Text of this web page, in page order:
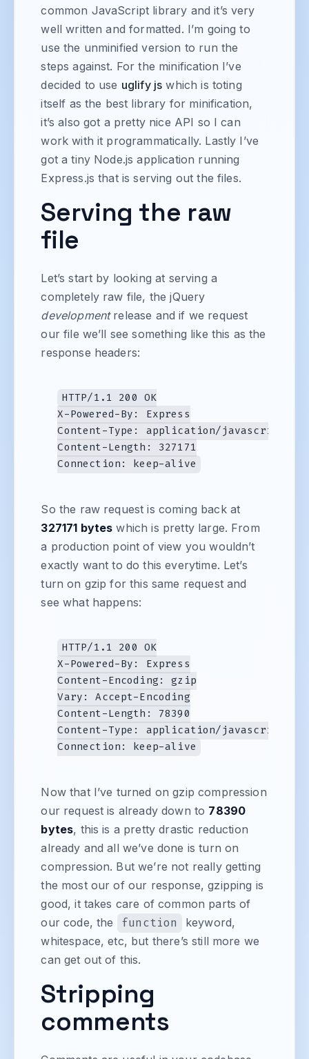
common JavaScript library and it’s very
well written and formatted. I’m going to
use the unminified version to run the
steps against. For the minification I’ve
decided to use uglify js which is toting
itself as the best library for minification,
it’s also got a pretty nice API so I can
work with it programmatically. Lastly I’ve
got a tiny Node.js application running
Express.js that is serving out the files.
Serving the raw
file
Let’s start by looking at serving a
completely raw file, the jQuery
developmentrelease and if we request
our file we’ll see something like this as the
response headers:
HTTP/1.1 200 OK
X-Powered-By: Express
Content-Type: application/javascript
Content-Length: 327171
So the raw request is coming back at
327171 bytes which is pretty large. From
a production point of view you wouldn’t
exactly want to do this everytime. Let’s
turn on gzip for this same request and
see what happens:
HTTP/1.1 200 OK
X-Powered-By: Express
Content-Encoding: gzip
Vary: Accept-Encoding
Content-Length: 78390
Content-Type: application/javascript
Now that I’ve turned on gzip compression
our request is already down to 78390
bytes, this is a pretty drastic reduction
already and all we’ve done is turn on
compression. But we’re not really getting
the most our of our response, gzipping is
good, it takes care of common parts of
our code, the
function
keyword,
whitespace, etc, but there’s still more we
can get out of this.
Stripping
comments